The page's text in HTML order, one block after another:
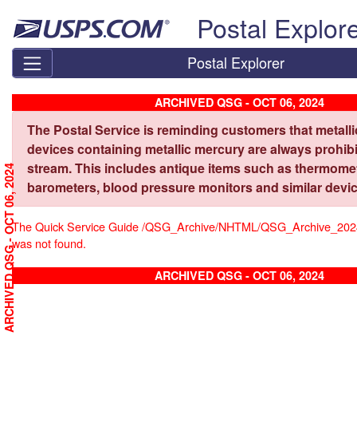
Postal
Postal Explorer
ARCHIVED QSG - OCT 06, 2024
The Postal Service is reminding customers that
devices containing metallic mercury are always
stream. This includes antique items such as
barometers, blood pressure monitors and similar
The Quick Service Guide /QSG_Archive/NHTML/
was not found.
ARCHIVED QSG - OCT 06, 2024
ARCHIVED QSG - OCT 06, 2024